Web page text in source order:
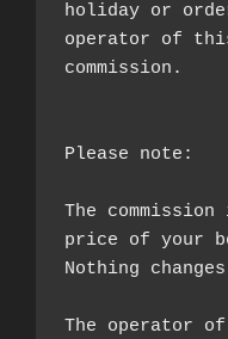
holiday or
operator of
commission.
Please note:
The
price of your
Nothing
The operator